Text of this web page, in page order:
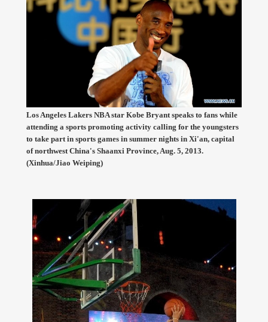
Los Angeles Lakers NBA star Kobe Bryant speaks to fans while
attending a sports promoting activity calling for the youngsters
to take part in sports games in summer nights in Xi'an, capital
of northwest China's Shaanxi Province, Aug. 5, 2013.
(Xinhua/Jiao Weiping)